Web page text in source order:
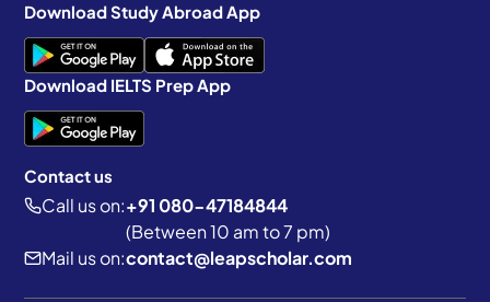
Download Study Abroad App
Download IELTS Prep App
Contact us
Call us on:+91 080-47184844
(Between 10 am to 7 pm)
Mail us on:contact@leapscholar.com